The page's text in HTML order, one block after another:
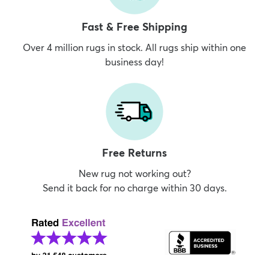
Fast & Free Shipping
Over 4 million rugs in stock. All rugs ship within one
business day!
Free Returns
New rug not working out?
Send it back for no charge within 30 days.